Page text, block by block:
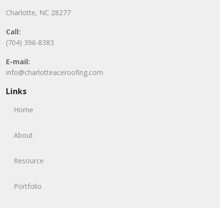
Charlotte, NC 28277
Call:
(704) 396-8383
E-mail:
info@charlotteaceroofing.com
Links
Home
About
Resource
Portfolio